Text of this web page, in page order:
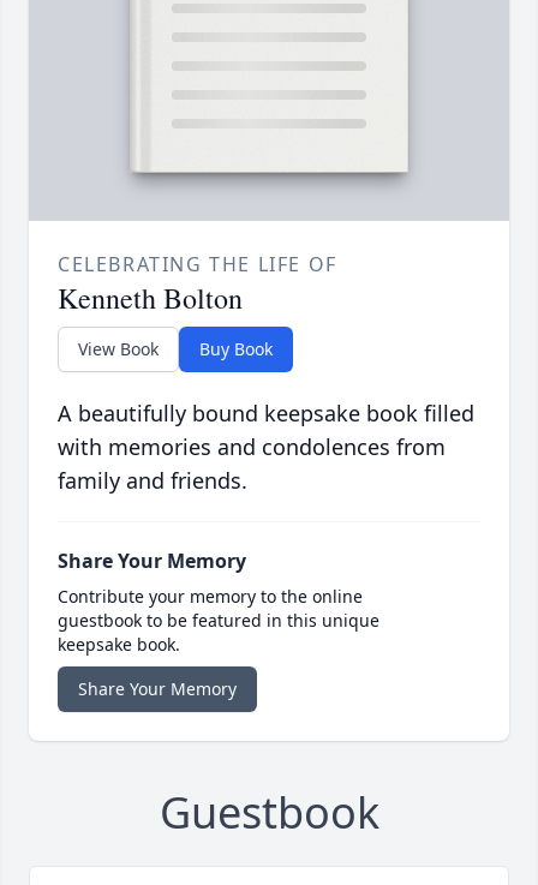
CELEBRATING THE LIFE OF
Kenneth Bolton
View Book Buy Book
A beautifully bound keepsake book filled
with memories and condolences from
family and friends.
Share Your Memory
Contribute your memory to the online
guestbook to be featured in this unique
keepsake book.
Share Your Memory
Guestbook